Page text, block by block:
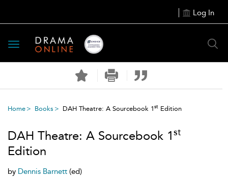
Log In
Toggle
navigation
Home Books DAH Theatre: A Sourcebook 1st Edition
DAH Theatre: A Sourcebook 1st
Edition
by Dennis Barnett (ed)